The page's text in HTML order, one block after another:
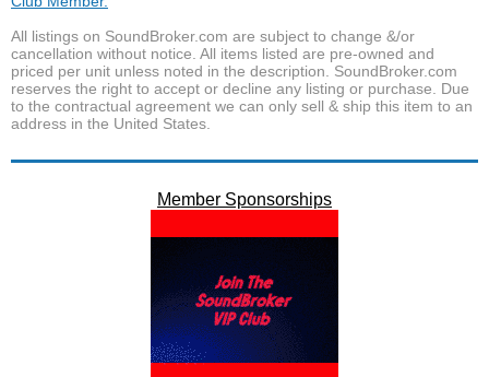
All listings on SoundBroker.com are subject to change &/or
cancellation without notice. All items listed are pre-owned and
priced per unit unless noted in the description. SoundBroker.com
reserves the right to accept or decline any listing or purchase. Due
to the contractual agreement we can only sell & ship this item to an
address in the United States.
Member Sponsorships